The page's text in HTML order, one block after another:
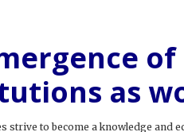
as
strive to become a knowledge and